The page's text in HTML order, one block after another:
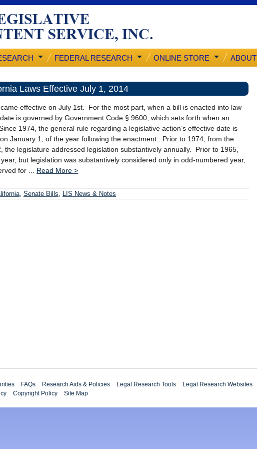
FEDERAL RESEARCH ONLINE STORE ABOUT
Laws Effective July 1, 2014
effective on July 1st. For the most part, when a bill is enacted into law
is governed by Government Code § 9600, which sets forth when an
1974, the general rule regarding a legislative action’s effective date is
January 1, of the year following the enactment. Prior to 1974, from the
the legislature addressed legislation substantively annually. Prior to 1965,
but legislation was substantively considered only in odd-numbered year,
for ... Read More >
, Senate Bills, LIS News & Notes
FAQs Research Aids & Policies Legal Research Tools
Legal Research Websites
Copyright Policy Site Map